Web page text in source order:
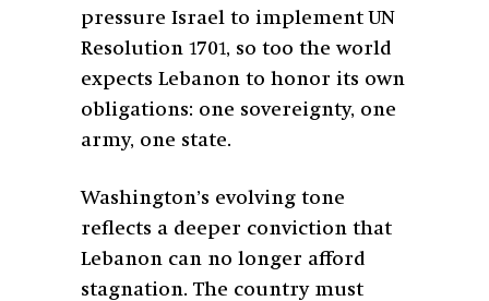
pressure Israel to implement UN
Resolution 1701, so too the world
expects Lebanon to honor its own
obligations: one sovereignty, one
army, one state.
Washington’s evolving tone
reflects a deeper conviction that
Lebanon can no longer afford
stagnation. The country must